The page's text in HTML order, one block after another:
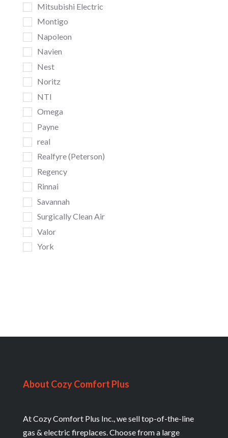
Mitsubishi Electric
Montigo
Napoleon
Navien
Nest
Noritz
NTI
Omega
Payne
real
Realfyre (Peterson)
Regency
Rinnai
Savannah
Surgically Clean Air
Valor
York
About Cozy Comfort Plus
At Cozy Comfort Plus Inc., we sell top-of-the-line
gas & electric fireplaces. Choose from a large